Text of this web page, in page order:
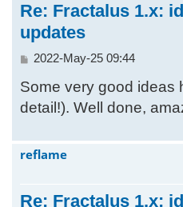
Re: Fractalus 1.x:
updates
P
s
2022-May-25 09:44
Some very good ideas
detail!). Well done,
reflame
Re: Fractalus 1.x: